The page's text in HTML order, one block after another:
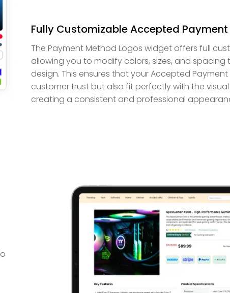
Fully Customizable Accepted Payment
The Payment Method Logos widget offers full
allowing you to modify colors, sizes, and
design. This ensures that your Accepted
customer trust but also fit perfectly with the
creating a consistent and professional